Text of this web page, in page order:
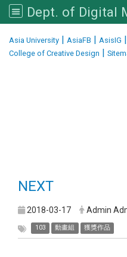
Asia University | AsiaFB | AsisIG |
College of Creative Design |
NEXT
2018-03-17 Admin
103 動畫組 獲獎作品